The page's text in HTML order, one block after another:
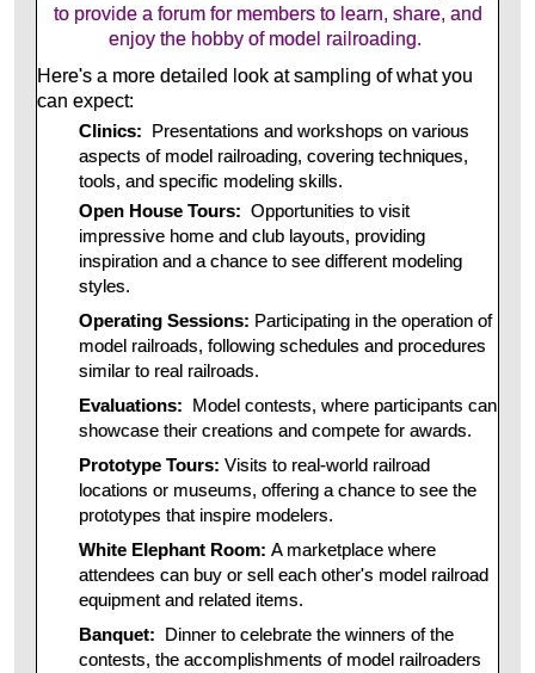
to provide a forum for members to learn, share, and
enjoy the hobby of model railroading.
Here's a more detailed look at sampling of what you
can expect:
Clinics: Presentations and workshops on various
aspects of model railroading, covering techniques,
tools, and specific modeling skills.
Open House Tours: Opportunities to visit
impressive home and club layouts, providing
inspiration and a chance to see different modeling
styles.
Operating Sessions: Participating in the operation of
model railroads, following schedules and procedures
similar to real railroads.
Evaluations: Model contests, where participants can
showcase their creations and compete for awards.
Prototype Tours: Visits to real-world railroad
locations or museums, offering a chance to see the
prototypes that inspire modelers.
White Elephant Room: A marketplace where
attendees can buy or sell each other's model railroad
equipment and related items.
Banquet: Dinner to celebrate the winners of the
contests, the accomplishments of model railroaders